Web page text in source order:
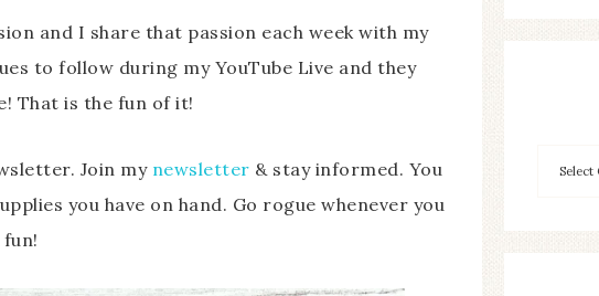
and I share that passion each week with my
to follow during my YouTube Live and they
That is the fun of it!
Join my newsletter & stay informed. You
you have on hand. Go rogue whenever you